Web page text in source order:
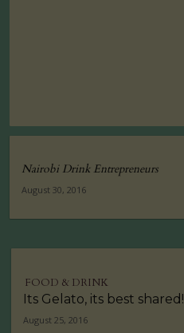
Nairobi Drink Entrepreneurs
August 30, 2016
FOOD & DRINK
Its Gelato, its best shared!
August 25, 2016